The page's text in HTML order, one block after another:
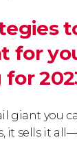
for
giant you
it sells it